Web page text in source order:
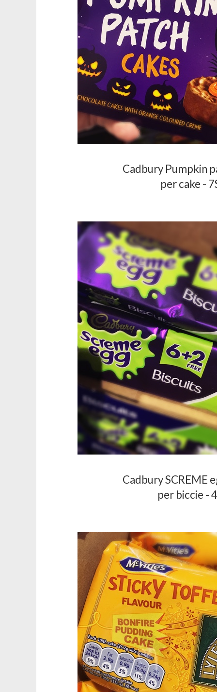
Cadbury Pumpkin
per cake -
Cadbury SCREME
per biccie -